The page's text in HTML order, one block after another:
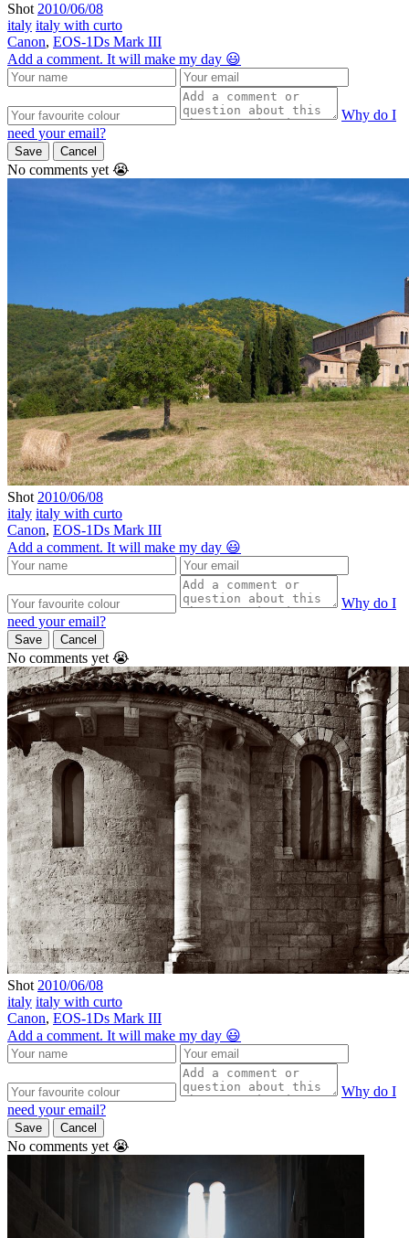
Shot 2010/06/08
italy italy with curto
Canon, EOS-1Ds Mark III
Add a comment. It will make my day 😃
Why do I
need your email?
Save Cancel
No comments yet 😭
Shot 2010/06/08
italy italy with curto
Canon, EOS-1Ds Mark III
Add a comment. It will make my day 😃
Why do I
need your email?
Save Cancel
No comments yet 😭
Shot 2010/06/08
italy italy with curto
Canon, EOS-1Ds Mark III
Add a comment. It will make my day 😃
Why do I
need your email?
Save Cancel
No comments yet 😭